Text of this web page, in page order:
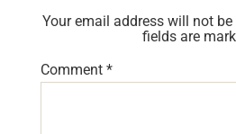
Your email address will not
fields are
Comment *